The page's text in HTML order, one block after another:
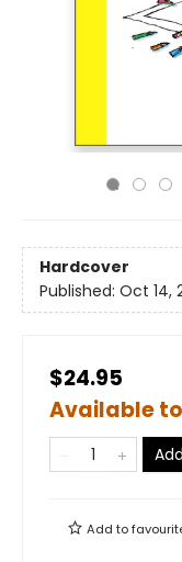
Hardcover
Published: Oct 14,
$24.95
Available
Add to